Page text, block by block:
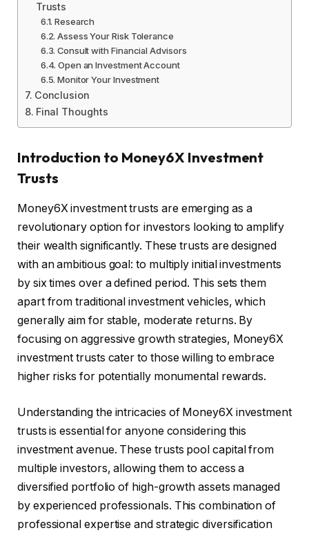
Trusts
Research
Assess Your Risk Tolerance
Consult with Financial Advisors
Open an Investment Account
Monitor Your Investment
Conclusion
Final Thoughts
Introduction to Money6X Investment
Trusts
Money6X investment trusts are emerging as a
revolutionary option for investors looking to amplify
their wealth significantly. These trusts are designed
with an ambitious goal: to multiply initial investments
by six times over a defined period. This sets them
apart from traditional investment vehicles, which
generally aim for stable, moderate returns. By
focusing on aggressive growth strategies, Money6X
investment trusts cater to those willing to embrace
higher risks for potentially monumental rewards.
Understanding the intricacies of Money6X investment
trusts is essential for anyone considering this
investment avenue. These trusts pool capital from
multiple investors, allowing them to access a
diversified portfolio of high-growth assets managed
by experienced professionals. This combination of
professional expertise and strategic diversification